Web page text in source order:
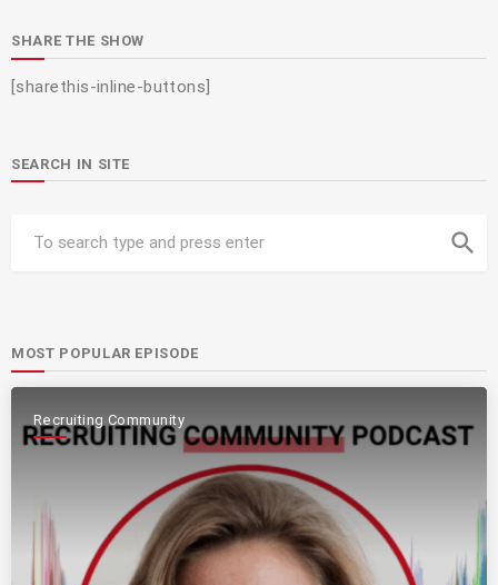
SHARE THE SHOW
[sharethis-inline-buttons]
SEARCH IN SITE
search
MOST POPULAR EPISODE
Recruiting Community